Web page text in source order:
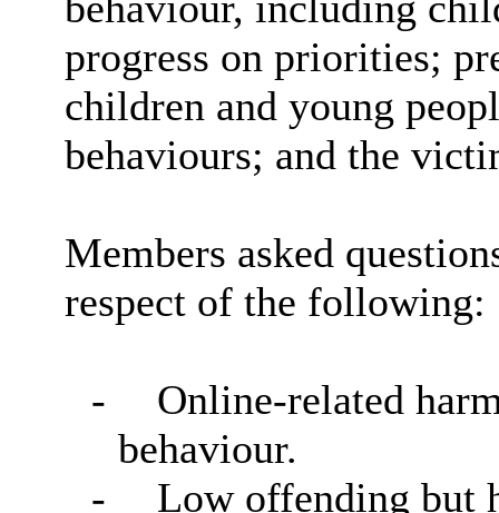
progress on priorities;
children and young
behaviours; and the
Members asked
respect of the following:
-
Online-related
behaviour.
-
Low offending but